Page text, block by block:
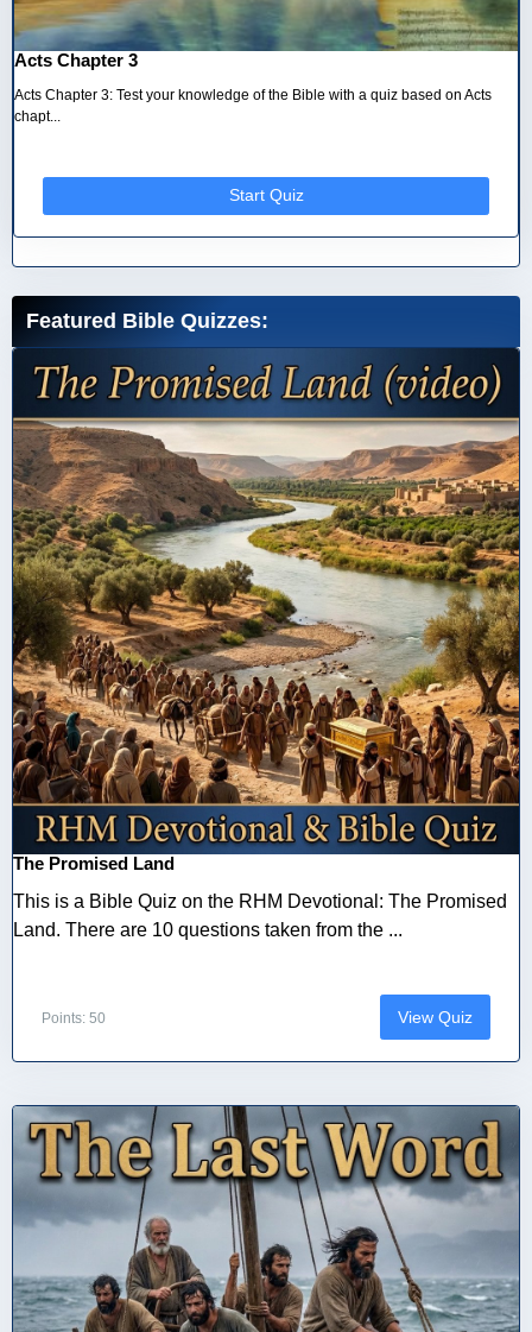
Acts Chapter 3
Acts Chapter 3: Test your knowledge of the Bible with a quiz based on Acts
chapt...
Start Quiz
Featured Bible Quizzes:
The Promised Land
This is a Bible Quiz on the RHM Devotional: The Promised
Land. There are 10 questions taken from the ...
Points: 50 View Quiz